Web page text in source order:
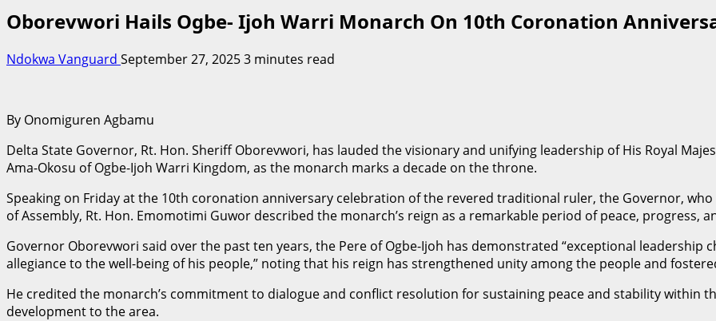
Oborevwori Hails Ogbe- Ijoh Warri Monarch On 10th Coronation
Ndokwa Vanguard September 27, 20253 minutes read
By Onomiguren Agbamu
Delta State Governor, Rt. Hon. Sheriff Oborevwori, has lauded the visionary and unifying leadership of His Royal
Ama-Okosu of Ogbe-Ijoh Warri Kingdom, as the monarch marks a decade on the throne.
Speaking on Friday at the 10th coronation anniversary celebration of the revered traditional ruler, the Governor,
of Assembly, Rt. Hon. Emomotimi Guwor described the monarch’s reign as a remarkable period of peace,
Governor Oborevwori said over the past ten years, the Pere of Ogbe-Ijoh has demonstrated “exceptional leadership
allegiance to the well-being of his people,” noting that his reign has strengthened unity among the people and
He credited the monarch’s commitment to dialogue and conflict resolution for sustaining peace and stability within
development to the area.